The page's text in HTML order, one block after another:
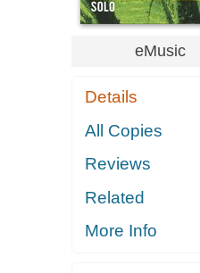
eMusic
Details
All Copies
Reviews
Related
More Info